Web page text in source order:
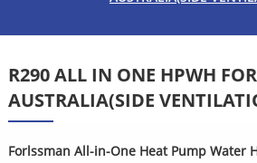
R290 ALL IN ONE HPWH FOR
AUSTRALIA(SIDE
Forlssman All-in-One Heat Pump Water